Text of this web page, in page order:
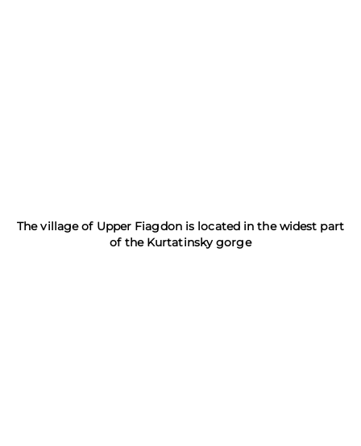
The village of Upper Fiagdon is located in the widest part
of the Kurtatinsky gorge